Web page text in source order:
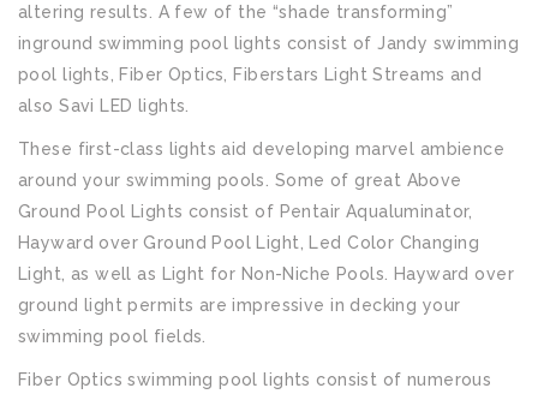
altering results. A few of the “shade transforming”
inground swimming pool lights consist of Jandy swimming
pool lights, Fiber Optics, Fiberstars Light Streams and
also Savi LED lights.
These first-class lights aid developing marvel ambience
around your swimming pools. Some of great Above
Ground Pool Lights consist of Pentair Aqualuminator,
Hayward over Ground Pool Light, Led Color Changing
Light, as well as Light for Non-Niche Pools. Hayward over
ground light permits are impressive in decking your
swimming pool fields.
Fiber Optics swimming pool lights consist of numerous